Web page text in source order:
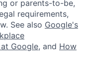
or parents-to-be,
requirements,
See also Google's
Google, and How